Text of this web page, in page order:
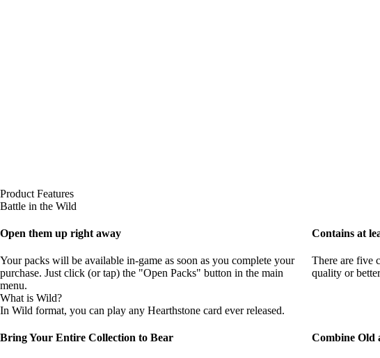
Product Features
Battle in the Wild
Open them up right away
Your packs will be available in-game as soon as you complete your
purchase. Just click (or tap) the "Open Packs" button in the main
menu.
Contains at
There are five
quality or
What is Wild?
In Wild format, you can play any Hearthstone card ever released.
Bring Your Entire Collection to Bear Combine Old